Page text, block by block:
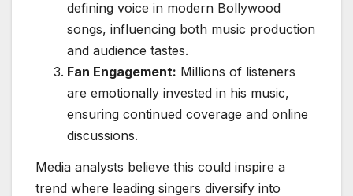
defining voice in modern Bollywood
songs, influencing both music production
and audience tastes.
Fan Engagement: Millions of listeners
are emotionally invested in his music,
ensuring continued coverage and online
discussions.
Media analysts believe this could inspire a
trend where leading singers diversify into